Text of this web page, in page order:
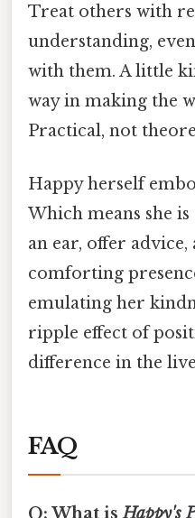
Treat others with
understanding,
with them. A little
way in making the
Practical, not
Happy herself
Which means she
an ear, offer
comforting
emulating her
ripple effect of
difference in the
FAQ
Q: What isHappy's